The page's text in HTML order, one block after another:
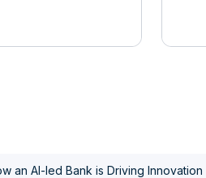
an AI-led Bank is Driving Innovation